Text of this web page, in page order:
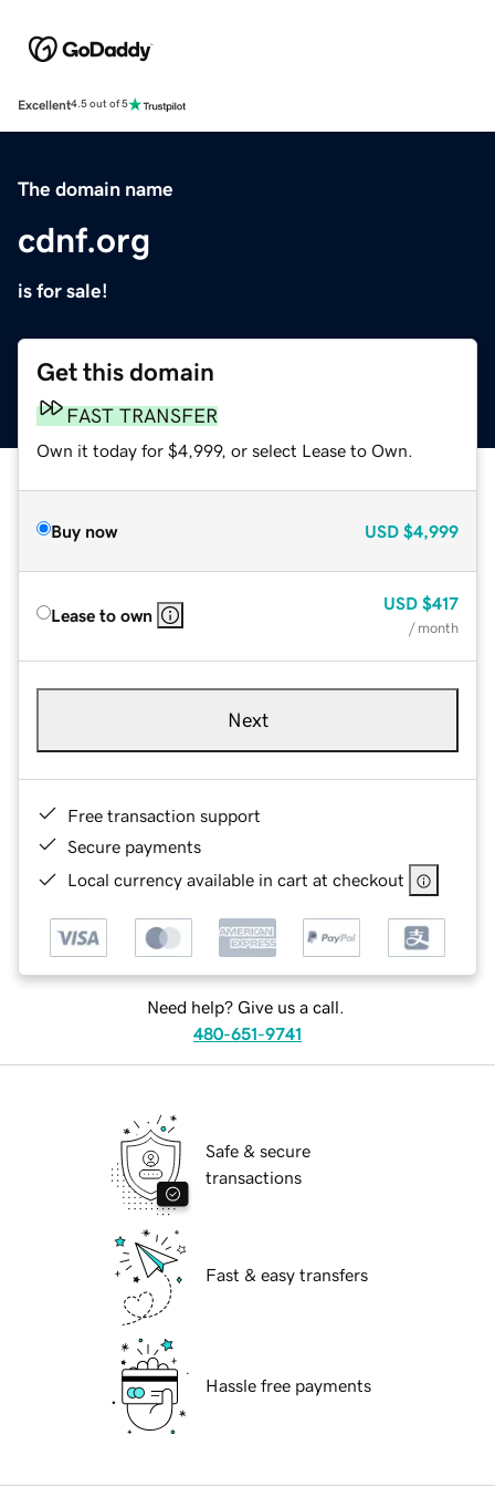
Excellent4.5 out of 5
The domain name
cdnf.org
is for sale!
Get this domain
FAST TRANSFER
Own it today for $4,999, or select Lease to Own.
Buy now USD $4,999
Lease to own
USD $417
/ month
Next
Free transaction support
Secure payments
Local currency available in cart at checkout
Need help? Give us a call.
480-651-9741
Safe & secure
transactions
Fast & easy transfers
Hassle free payments